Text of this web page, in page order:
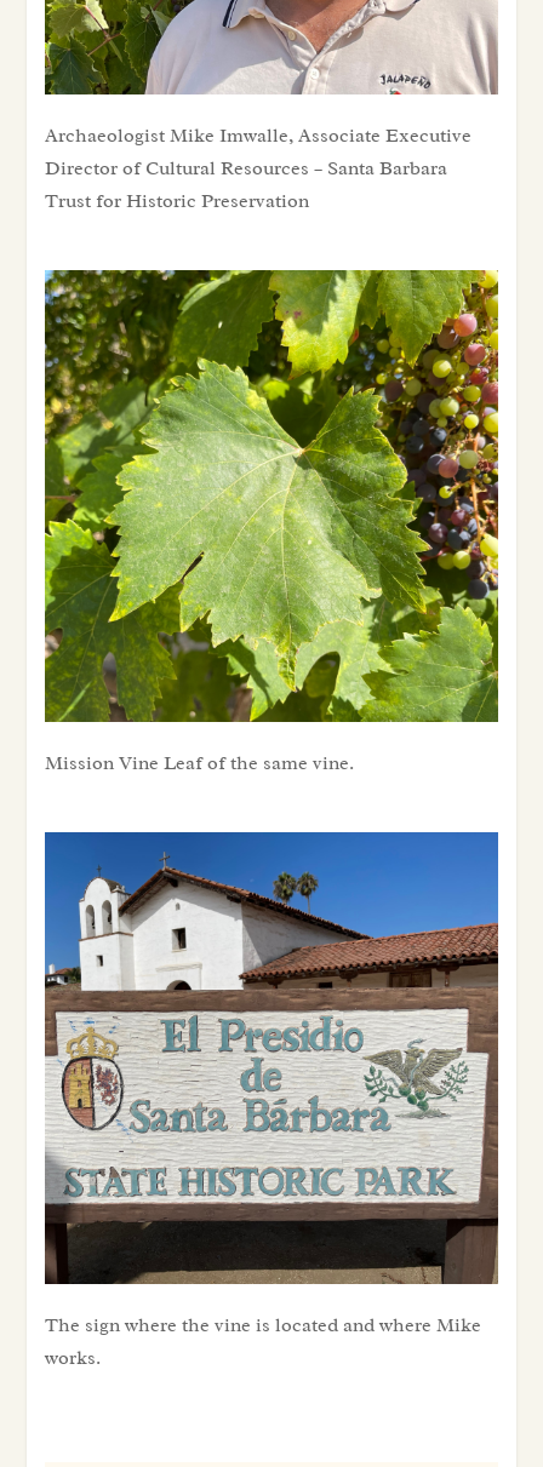
Archaeologist Mike Imwalle, Associate Executive
Director of Cultural Resources – Santa Barbara
Trust for Historic Preservation
Mission Vine Leaf of the same vine.
The sign where the vine is located and where Mike
works.